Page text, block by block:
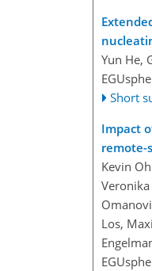
Yun He,
Short
Impact
remote-
Kevin
Los,